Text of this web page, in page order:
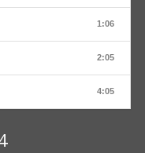
1:06
2:05
4:05